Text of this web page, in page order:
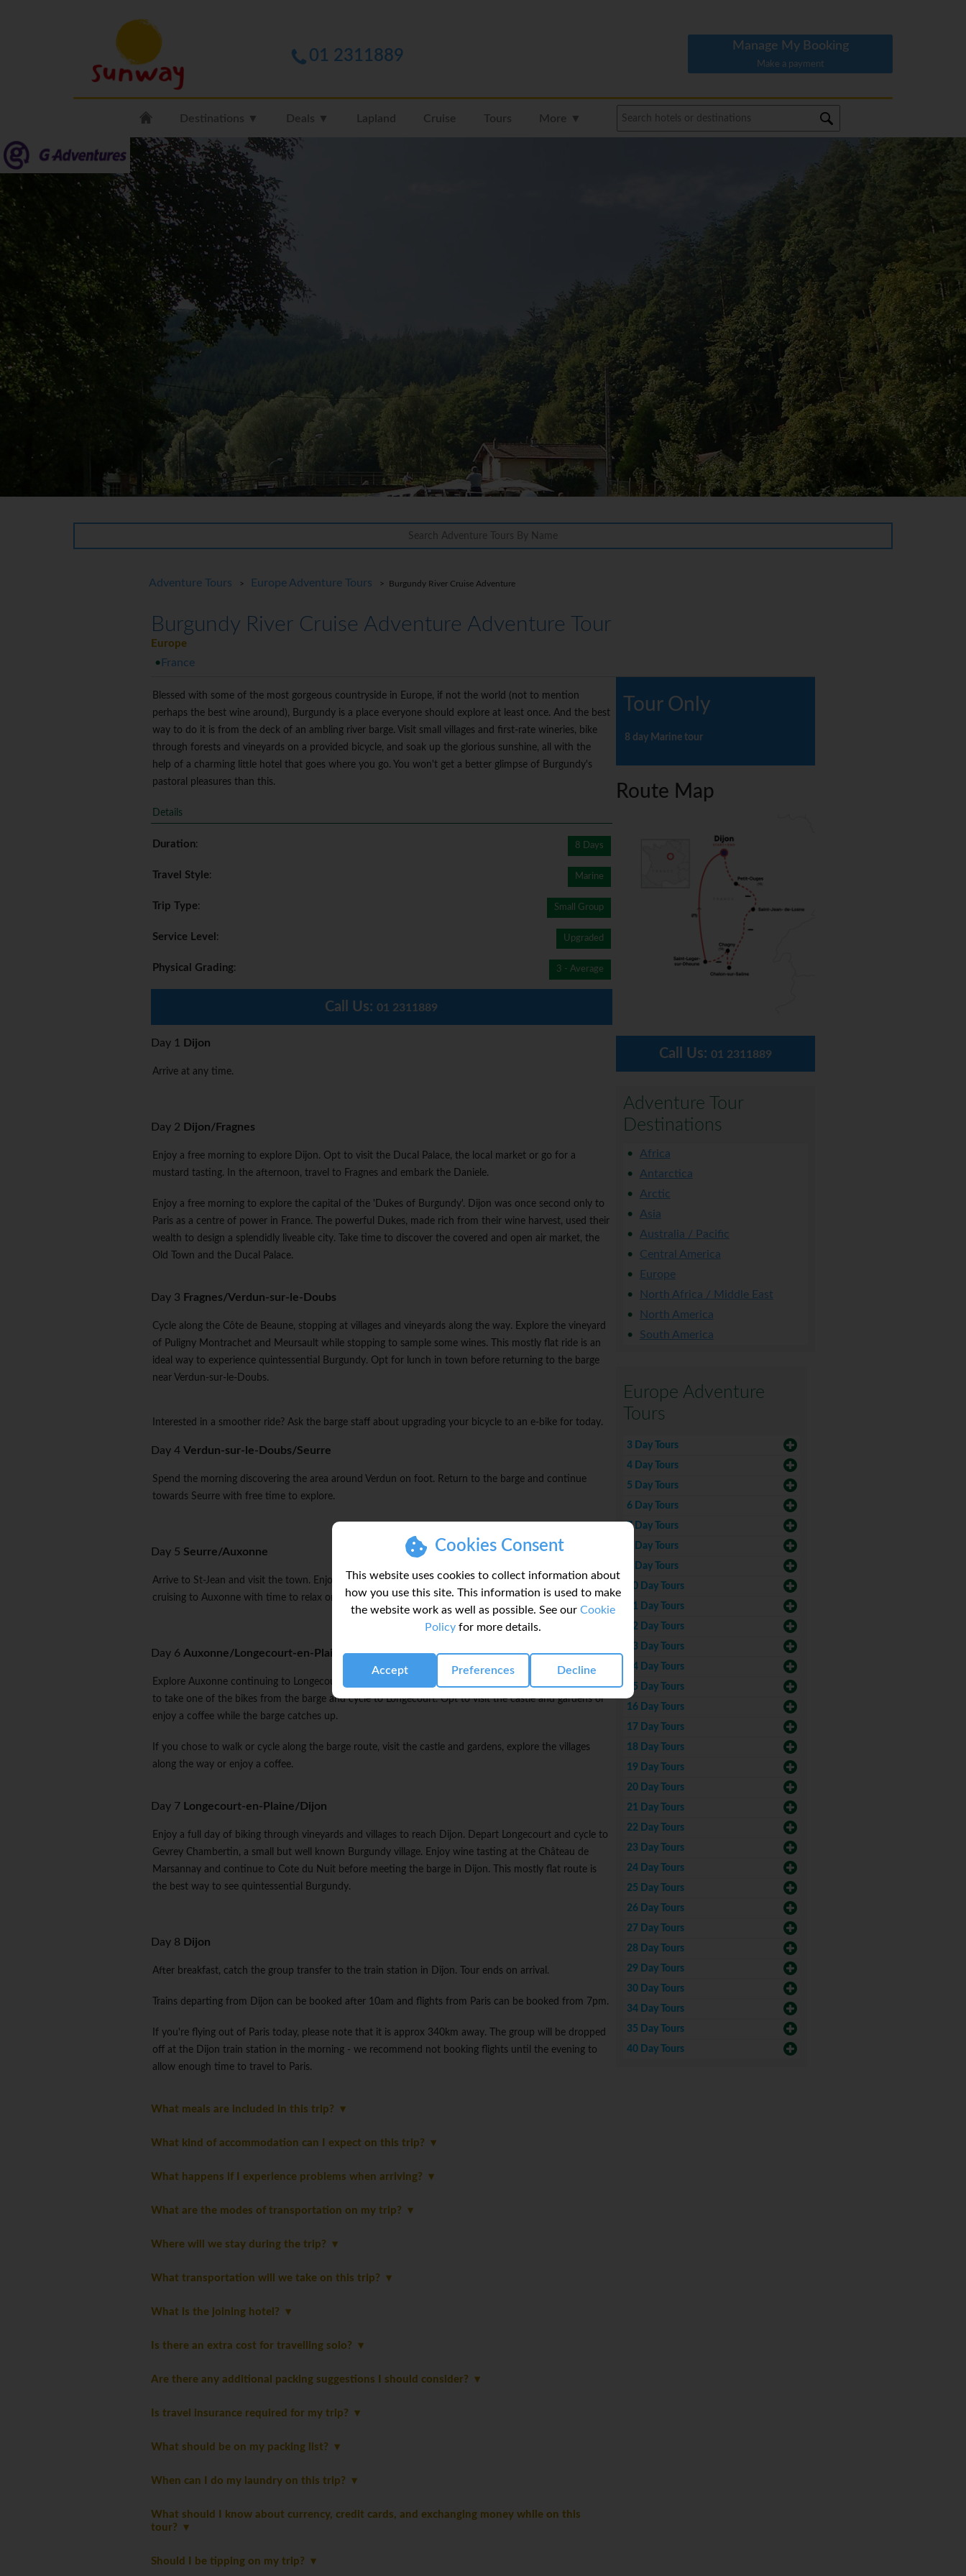
Cookies Consent
This website uses cookies to collect information about
how you use this site. This information is used to make
the website work as well as possible. See our Cookie
Policy for more details.
Accept Preferences Decline
01 2311889
Manage My Booking
Make a payment
Destinations ▼ Deals ▼ Lapland Cruise Tours More ▼
Adventure Tours > Europe Adventure Tours > Burgundy River Cruise Adventure
Burgundy River Cruise Adventure Adventure Tour
Europe
France
Blessed with some of the most gorgeous countryside in Europe, if not the world (not to mention
perhaps the best wine around), Burgundy is a place everyone should explore at least once. And the best
way to do it is from the deck of an ambling river barge. Visit small villages and first-rate wineries, bike
through forests and vineyards on a provided bicycle, and soak up the glorious sunshine, all with the
help of a charming little hotel that goes where you go. You won't get a better glimpse of Burgundy's
pastoral pleasures than this.
Details
Duration: 8 Days
Travel Style: Marine
Trip Type: Small Group
Service Level : Upgraded
Physical Grading: 3 - Average
Call Us:01 2311889
Day 1 Dijon
Arrive at any time.
Day 2 Dijon/Fragnes
Enjoy a free morning to explore Dijon. Opt to visit the Ducal Palace, the local market or go for a
mustard tasting. In the afternoon, travel to Fragnes and embark the Daniele.
Enjoy a free morning to explore the capital of the 'Dukes of Burgundy'. Dijon was once second only to
Paris as a centre of power in France. The powerful Dukes, made rich from their wine harvest, used their
wealth to design a splendidly liveable city. Take time to discover the covered and open air market, the
Old Town and the Ducal Palace.
Day 3 Fragnes/Verdun-sur-le-Doubs
Cycle along the Côte de Beaune, stopping at villages and vineyards along the way. Explore the vineyard
of Puligny Montrachet and Meursault while stopping to sample some wines. This mostly flat ride is an
ideal way to experience quintessential Burgundy. Opt for lunch in town before returning to the barge
near Verdun-sur-le-Doubs.
Interested in a smoother ride? Ask the barge staff about upgrading your bicycle to an e-bike for today.
Day 4 Verdun-sur-le-Doubs/Seurre
Spend the morning discovering the area around Verdun on foot. Return to the barge and continue
towards Seurre with free time to explore.
Day 5 Seurre/Auxonne
Arrive to St-Jean and visit the town. Enjoy free time to explore and opt for lunch in town. Continue
cruising to Auxonne with time to relax on board and watch the idyllic scenery glide by.
Day 6 Auxonne/Longecourt-en-Plaine
Explore Auxonne continuing to Longecourt. Walk along the canal and visit villages along the way. Opt
to take one of the bikes from the barge and cycle to Longecourt. Opt to visit the castle and gardens or
enjoy a coffee while the barge catches up.
If you chose to walk or cycle along the barge route, visit the castle and gardens, explore the villages
along the way or enjoy a coffee.
Day 7 Longecourt-en-Plaine/Dijon
Enjoy a full day of biking through vineyards and villages to reach Dijon. Depart Longecourt and cycle to
Gevrey Chambertin, a small but well known Burgundy village. Enjoy wine tasting at the Château de
Marsannay and continue to Cote du Nuit before meeting the barge in Dijon. This mostly flat route is
the best way to see quintessential Burgundy.
Day 8 Dijon
After breakfast, catch the group transfer to the train station in Dijon. Tour ends on arrival.
Trains departing from Dijon can be booked after 10am and flights from Paris can be booked from 7pm.
If you're flying out of Paris today, please note that it is approx 340km away. The group will be dropped
off at the Dijon train station in the morning - we recommend not booking flights until the evening to
allow enough time to travel to Paris.
What meals are included in this trip?
What kind of accommodation can I expect on this trip?
What happens if I experience problems when arriving?
What are the modes of transportation on my trip?
Where will we stay during the trip?
What transportation will we take on this trip?
What is the joining hotel?
Is there an extra cost for travelling solo?
Are there any additional packing suggestions I should consider?
Is travel insurance required for my trip?
What should be on my packing list?
When can I do my laundry on this trip?
What should I know about currency, credit cards, and exchanging money while on this
tour?
Should I be tipping on my trip?
Tour Only
8 day Marine tour
Route Map
Call Us: 01 2311889
Adventure Tour
Destinations
Africa
Antarctica
Arctic
Asia
Australia / Pacific
Central America
Europe
North Africa / Middle East
North America
South America
Europe Adventure
Tours
3 Day Tours
4 Day Tours
5 Day Tours
6 Day Tours
7 Day Tours
8 Day Tours
9 Day Tours
10 Day Tours
11 Day Tours
12 Day Tours
13 Day Tours
14 Day Tours
15 Day Tours
16 Day Tours
17 Day Tours
18 Day Tours
19 Day Tours
20 Day Tours
21 Day Tours
22 Day Tours
23 Day Tours
24 Day Tours
25 Day Tours
26 Day Tours
27 Day Tours
28 Day Tours
29 Day Tours
30 Day Tours
34 Day Tours
35 Day Tours
40 Day Tours